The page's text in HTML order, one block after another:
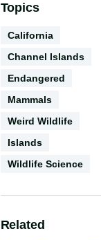
Topics
Geography
California
TNC
Places
Channel Islands
Biodiversity
Endangered
Mammals
Weird Wildlife
Environments
Islands
Conservation
Science
Wildlife Science
Related